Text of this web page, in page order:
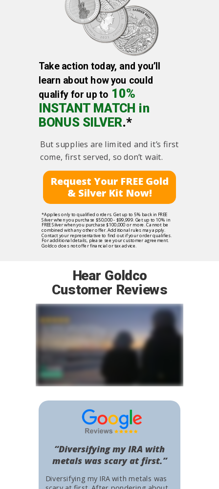
Hear Goldco
Customer Reviews
Diversifying my IRA with metals was
“Diversifying my IRA with
metals was scary at first.”
Take action today, and you’ll
learn about how you could
qualify for up to 10%
INSTANT MATCH in
BONUS SILVER.*
But supplies are limited and it’s first
come, first served, so don’t wait.
*Applies only to qualified orders. Get up to 5% back in FREE
Silver when you purchase $50,000 - $99,999. Get up to 10% in
FREE Silver when you purchase $100,000 or more. Cannot be
combined with any other offer. Additional rules may apply.
Contact your representative to find out if your order qualifies.
For additional details, please see your customer agreement.
Goldco does not offer financial or tax advice.
Request Your FREE Gold
& Silver Kit Now!